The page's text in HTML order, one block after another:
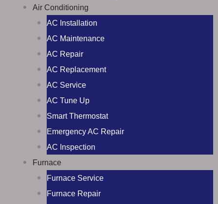
Air Conditioning
AC Installation
AC Maintenance
AC Repair
AC Replacement
AC Service
AC Tune Up
Smart Thermostat
Emergency AC Repair
AC Inspection
Furnace
Furnace Service
Furnace Repair